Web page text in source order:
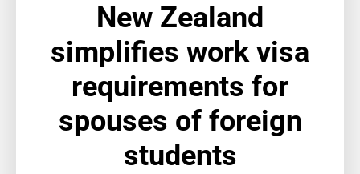
New Zealand
simplifies work visa
requirements for
spouses of foreign
students